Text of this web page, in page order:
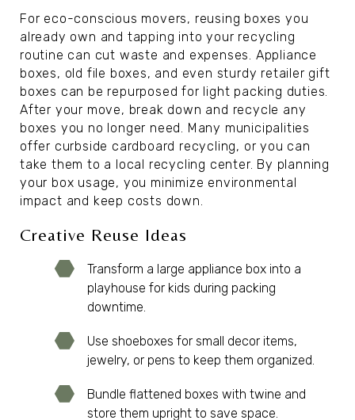
For eco-conscious movers, reusing boxes you
already own and tapping into your recycling
routine can cut waste and expenses. Appliance
boxes, old file boxes, and even sturdy retailer gift
boxes can be repurposed for light packing duties.
After your move, break down and recycle any
boxes you no longer need. Many municipalities
offer curbside cardboard recycling, or you can
take them to a local recycling center. By planning
your box usage, you minimize environmental
impact and keep costs down.
Creative Reuse Ideas
Transform a large appliance box into a
playhouse for kids during packing
downtime.
Use shoeboxes for small decor items,
jewelry, or pens to keep them organized.
Bundle flattened boxes with twine and
store them upright to save space.